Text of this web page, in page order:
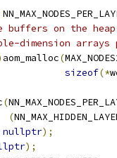
buffers on the
dimension
aom_malloc(
sizeof(*
(
(
nullptr);
);